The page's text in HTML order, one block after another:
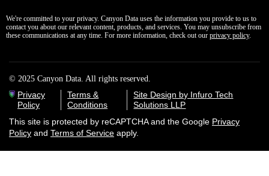
We're committed to your privacy. Canyon Data uses the information you provide to us to
contact you about our relevant content, products, and services. You may unsubscribe from
these communications at any time. For more information, check out our privacy policy.
© 2025 Canyon Data. All rights reserved.
Privacy
Policy
Terms &
Conditions
Site Design by Infuro Tech
Solutions LLP
This site is protected by reCAPTCHA and the Google Privacy
Policy and Terms of Service apply.